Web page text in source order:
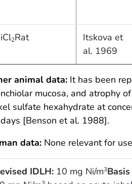
2Rat
Itskova et
al. 1969
animal data: It has been
mucosa, and atrophy
sulfate hexahydrate at
[Benson et al. 1988].
data: None relevant for
IDLH:10 mg Ni/m3